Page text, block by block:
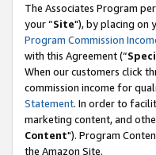
The Associates Program
your “Site"), by placing on
Program Commission
with this Agreement (“
When our customers click
commission income for
Statement. In order to
marketing content, and
Content"). Program
the Amazon Site.